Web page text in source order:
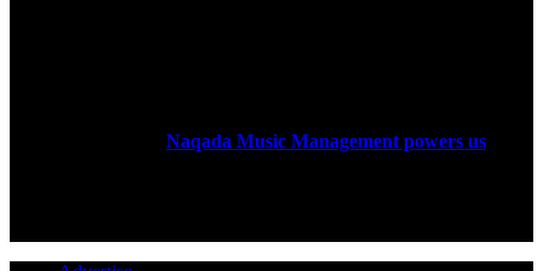
Naqada Music Management powers us